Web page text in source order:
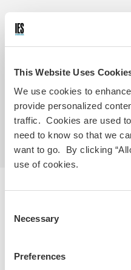
This Website Uses
We use cookies to
provide personalized
traffic. Cookies are used
need to know so that we
want to go. By clicking
use of cookies.
Selection
Necessary
Preferences
Eligibility Requirements
In good standing at
may be considered
in school)
Sophomore, junior
begins